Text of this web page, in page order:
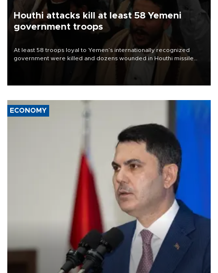
Houthi attacks kill at least 58 Yemeni
government troops
At least 58 troops loyal to Yemen’s internationally recognized
government were killed and dozens wounded in Houthi missile
ECONOMY